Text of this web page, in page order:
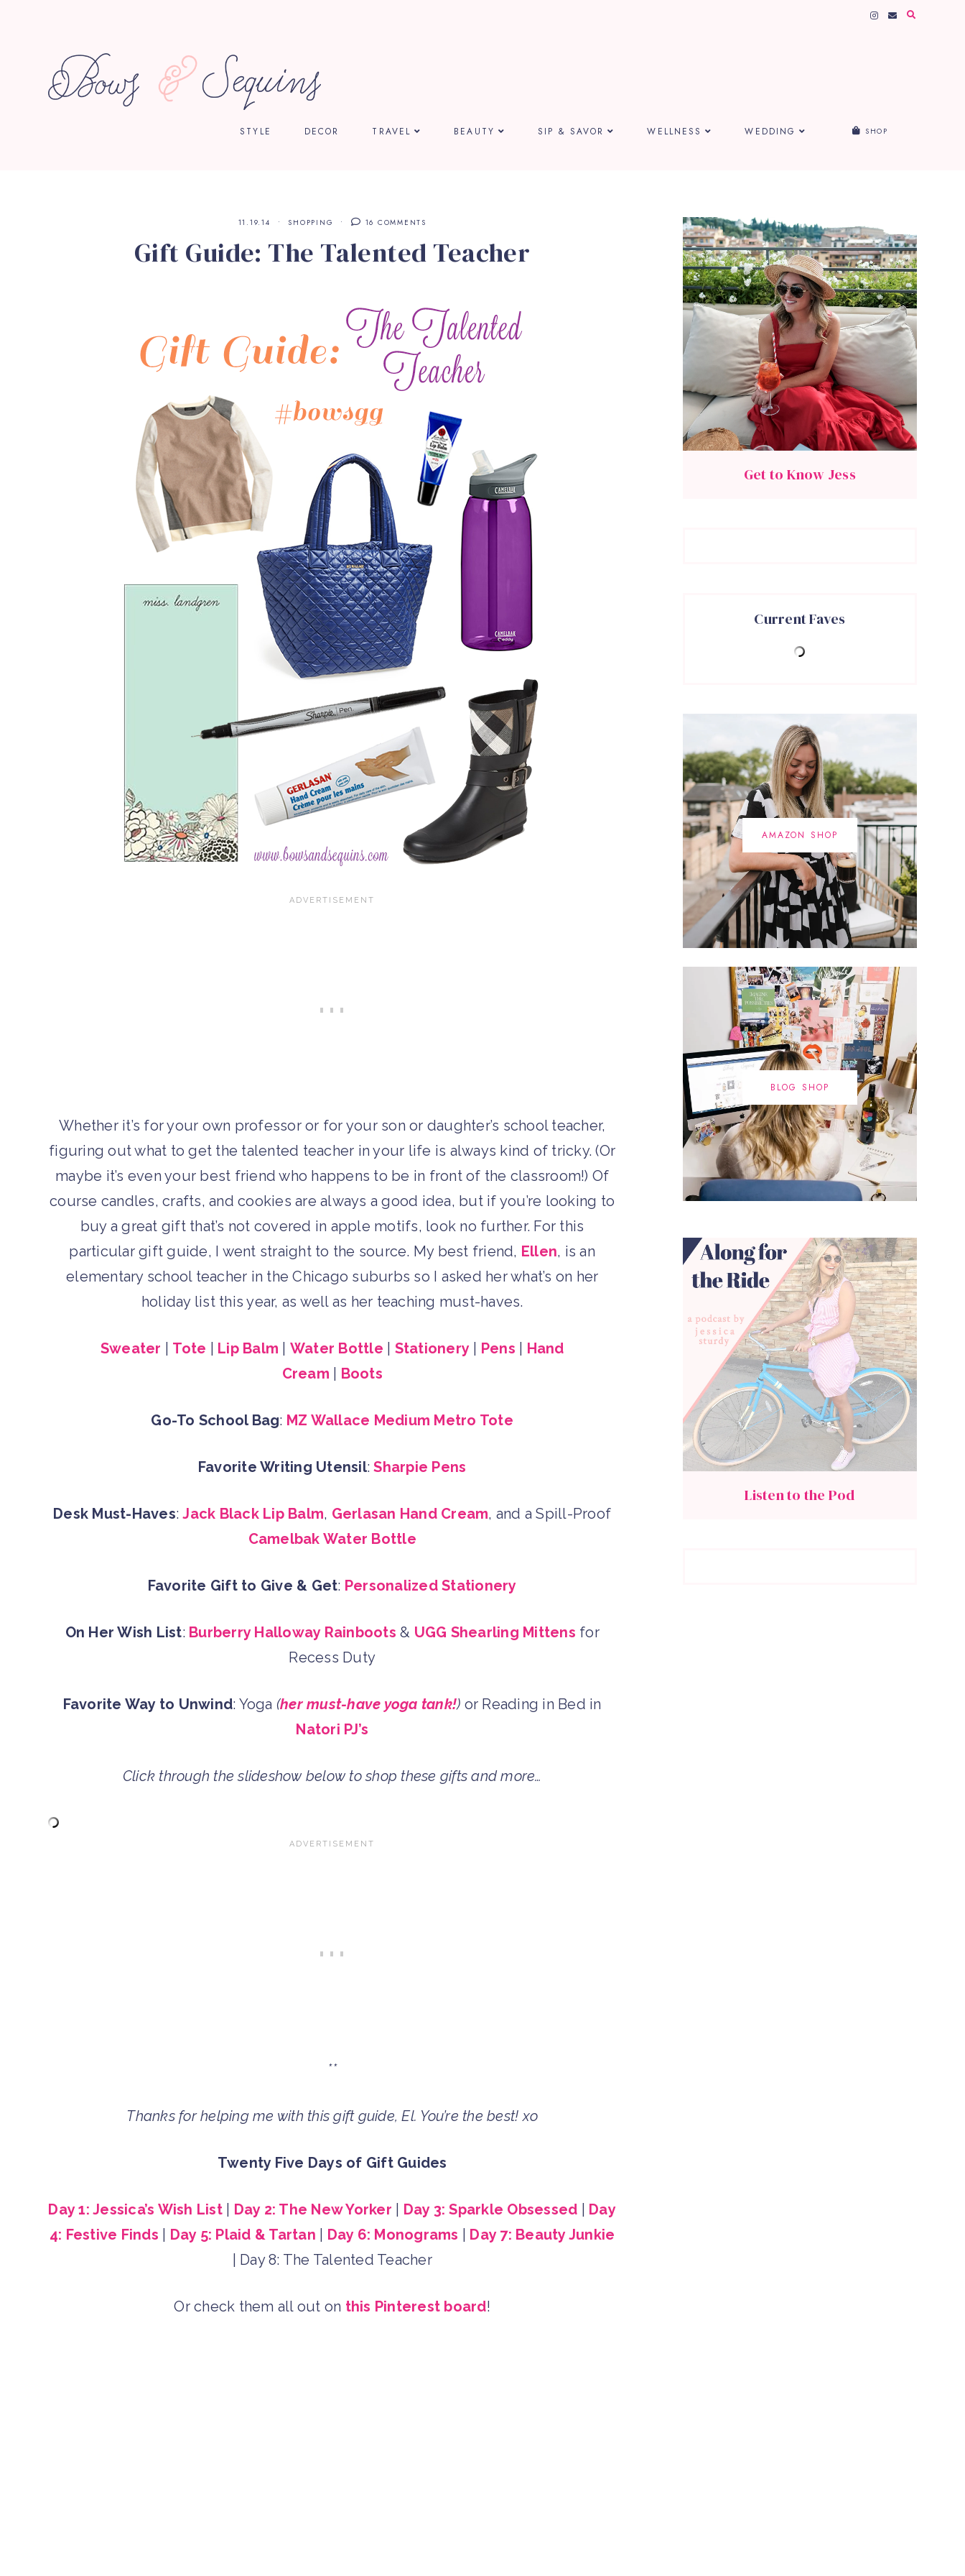
STYLE DECOR TRAVEL BEAUTY SIP & SAVOR WELLNESS WEDDING SHOP
11.19.14 SHOPPING 16 COMMENTS
Gift Guide: The Talented Teacher
Whether it’s for your own professor or for your son or daughter’s school teacher,
figuring out what to get the talented teacher in your life is always kind of tricky. (Or
maybe it’s even your best friend who happens to be in front of the classroom!) Of
course candles, crafts, and cookies are always a good idea, but if you’re looking to
buy a great gift that’s not covered in apple motifs, look no further. For this
particular gift guide, I went straight to the source. My best friend, Ellen, is an
elementary school teacher in the Chicago suburbs so I asked her what’s on her
holiday list this year, as well as her teaching must-haves.
Sweater Tote Lip Balm Water Bottle Stationery Pens
Hand
Cream
Boots
Go-To School Bag: MZ Wallace Medium Metro Tote
Favorite Writing Utensil:Sharpie Pens
Desk Must-Haves:Jack Black Lip Balm, Gerlasan Hand Cream, and a Spill-Proof
Camelbak Water Bottle
Favorite Gift to Give & Get: Personalized Stationery
On Her Wish List: Burberry Halloway Rainboots & UGG Shearling Mittens for
Recess Duty
Favorite Way to Unwind: Yoga (her must-have yoga tank!) or Reading in Bed in
Natori PJ’s
Click through the slideshow below to shop these gifts and more…
**
Thanks for helping me with this gift guide, El. You’re the best! xo
Twenty Five Days of Gift Guides
Day 1: Jessica’s Wish List| Day 2: The New Yorker Day 3: Sparkle Obsessed
Day
4: Festive Finds
Day 5: Plaid & Tartan Day 6: Monograms
Day 7: Beauty Junkie
| Day 8: The Talented Teacher
Or check them all out on this Pinterest board!
Get to Know Jess
Current Faves
AMAZON SHOP
BLOG SHOP
Listen to the Pod